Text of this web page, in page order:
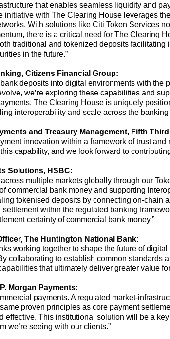
that enables seamless liquidity and
initiative with The Clearing House leverages
With solutions like Citi Token Services
there is a critical need for The Clearing
traditional and tokenized deposits facilitating
in the future.”
, Citizens Financial Group:
deposits into digital environments with the
we’reexploring these capabilities and
The Clearing House is uniquely
interoperability and scale across the banking
and Treasury Management,Fifth Third
innovation within a framework of trust and
capability, and we look forward to
Solutions, HSBC:
multiple markets globally through our
commercial bank money and supporting
tokenised deposits by connecting on-chain
within the regulated banking
certainty of commercial bank money.”
, The Huntington National
Bank:
working together to shape the future of
collaborating to establish common standards
that ultimately delivergreater value
Morgan Payments:
payments. A regulated market-
proven principles as core payment
effective. This institutional solution will be a
we’reseeing with our clients.”